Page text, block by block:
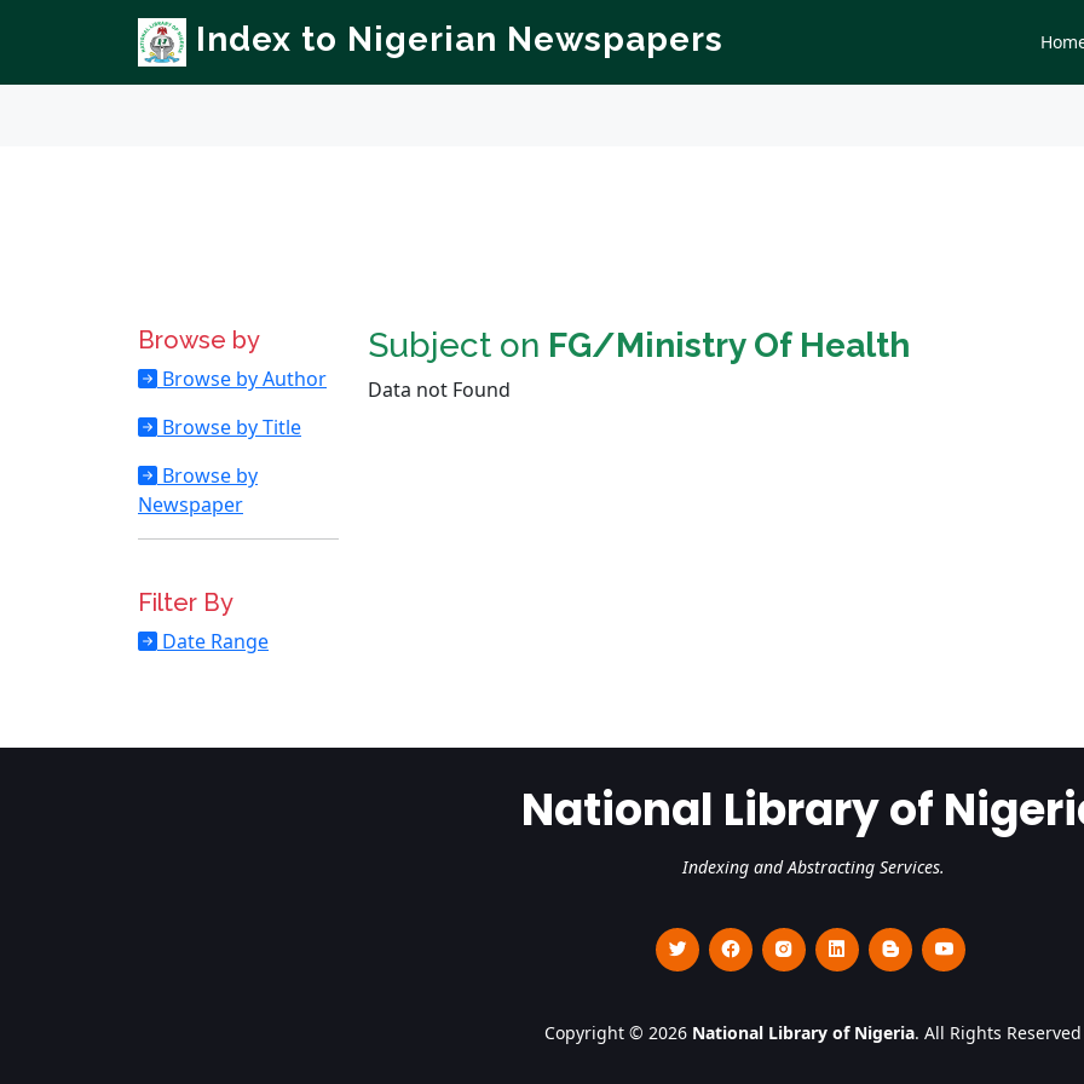
Index to Nigerian Newspapers
Browse by
Browse by Author
Browse by Title
Browse by
Newspaper
Filter By
Date Range
Subject on FG/Ministry Of Health
Data not Found
National Library of
Indexing and Abstracting Services.
Copyright © 2026 National Library of Nigeria. All Rights Reserved